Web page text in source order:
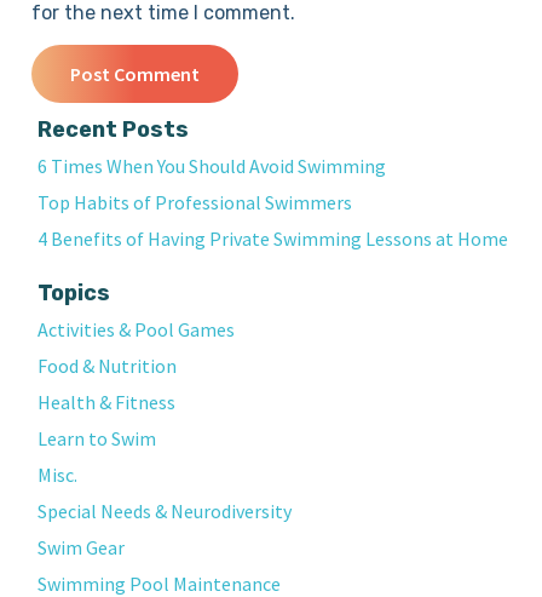
for the next time I comment.
Recent Posts
6 Times When You Should Avoid Swimming
Top Habits of Professional Swimmers
4 Benefits of Having Private Swimming Lessons at Home
Topics
Activities & Pool Games
Food & Nutrition
Health & Fitness
Learn to Swim
Misc.
Special Needs & Neurodiversity
Swim Gear
Swimming Pool Maintenance